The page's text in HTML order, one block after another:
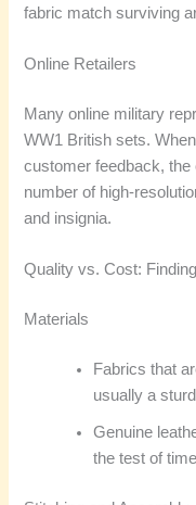
fabric match surviving
Online Retailers
Many online military
WW1 British sets.
customer feedback,
number of high-
and insignia.
Quality vs. Cost:
Materials
Fabrics that
usually a
Genuine
the test of time